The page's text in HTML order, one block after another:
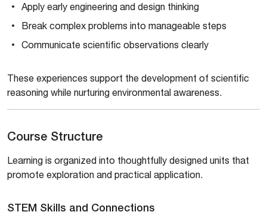
Apply early engineering and design thinking
Break complex problems into manageable steps
Communicate scientific observations clearly
These experiences support the development of scientific
reasoning while nurturing environmental awareness.
Course Structure
Learning is organized into thoughtfully designed units that
promote exploration and practical application.
STEM Skills and Connections